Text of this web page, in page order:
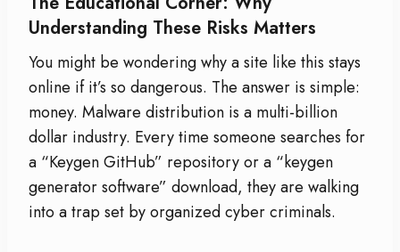
Understanding These Risks Matters
You might be wondering why a site like this stays
online if it’s so dangerous. The answer is simple:
money. Malware distribution is a multi-billion
dollar industry. Every time someone searches for
a “Keygen GitHub” repository or a “keygen
generator software” download, they are walking
into a trap set by organized cyber criminals.